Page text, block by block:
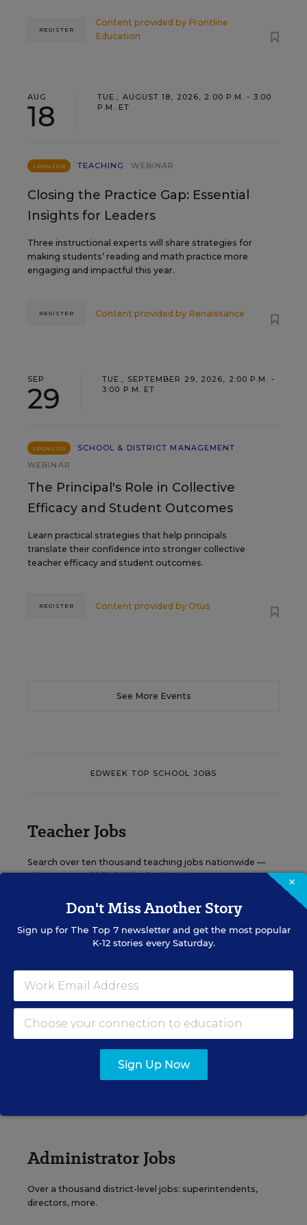
Content provided by Frontline
Education
REGISTER
AUG
18
TUE., AUGUST 18, 2026, 2:00 P.M. - 3:00
P.M. ET
SPONSOR TEACHING WEBINAR
Closing the Practice Gap: Essential
Insights for Leaders
Three instructional experts will share strategies for
making students’ reading and math practice more
engaging and impactful this year.
Content provided by Renaissance
REGISTER
SEP
29
TUE., SEPTEMBER 29, 2026, 2:00 P.M. -
3:00 P.M. ET
SPONSOR
SCHOOL & DISTRICT MANAGEMENT
WEBINAR
The Principal's Role in Collective
Efficacy and Student Outcomes
Learn practical strategies that help principals
translate their confidence into stronger collective
teacher efficacy and student outcomes.
Content provided by Otus
REGISTER
See More Events
EDWEEK TOP SCHOOL JOBS
Teacher Jobs
Search over ten thousand teaching jobs nationwide —
elementary, middle, high school and more.
VIEW JOBS
Principal Jobs
Find hundreds of jobs for principals, assistant
principals, and other school leadership roles.
VIEW JOBS
Administrator Jobs
Over a thousand district-level jobs: superintendents,
directors, more.
×
Don't Miss Another Story
Sign up for The Top 7newsletter and get the most popular
K-12 stories every Saturday.
Sign Up Now